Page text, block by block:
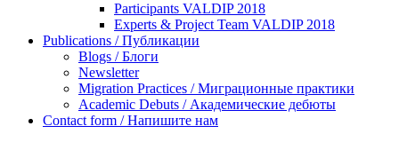
Participants VALDIP 2018
Experts & Project Team VALDIP 2018
Publications / Публикации
Blogs / Блоги
Newsletter
Migration Practices / Миграционные практики
Academic Debuts / Академические дебюты
Contact form / Напишите нам